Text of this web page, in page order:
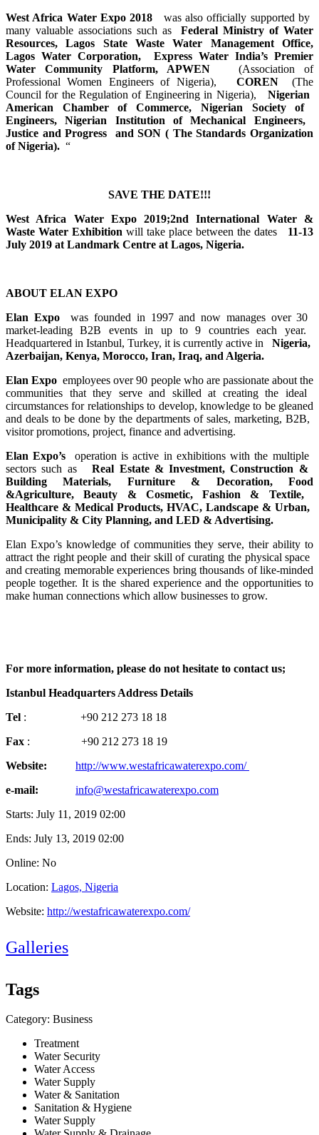
West Africa ​Water Expo 2018 ​ ​ was also ​officially ​supported by ​
many valuable ​associations ​such as ​Federal ​Ministry of ​Water
Resources,​ Lagos State ​Waste Water ​Management ​Office,
Lagos ​Water ​Corporation,​ Express ​Water ​India’s ​Premier
Water ​Community ​Platform, APWEN ​
(Association ​of
Professional ​Women Engineers ​of Nigeria), ​
COREN(The
Council ​for the ​Regulation of ​Engineering in ​Nigeria), ​
Nigerian ​
American ​Chamber of ​Commerce, ​Nigerian ​Society of ​
Engineers, ​Nigerian ​Institution of ​Mechanical ​Engineers, ​
Justice and ​Progress ​and SON ( The ​Standards ​Organization
of ​Nigeria). ​ “
SAVE THE DATE!!!
West Africa ​Water Expo 2019;​2nd International ​Water &
Waste ​Water ​Exhibition will take ​place between ​the dates ​
11-13
July ​2019 at ​Landmark Centre ​at Lagos, ​Nigeria. ​
ABOUT ELAN EXPO
Elan Expo
was founded ​in 1997 and now ​manages over 30 ​
market-leading ​B2B events in ​up to 9 ​countries each ​year. ​
Headquartered ​in Istanbul, ​Turkey, it is ​currently ​active in ​
Nigeria, ​
Azerbaijan, ​Kenya, Morocco, ​Iran, Iraq, and ​Algeria. ​
Elan Expoemployees over ​90 people who ​are passionate ​about the
​communities ​that they serve ​and skilled at ​creating the ​ideal ​
circumstances ​for relationships ​to develop, ​knowledge to be ​gleaned
and ​deals to be ​done by the ​departments of ​sales, ​marketing, B2B, ​
visitor ​promotions, ​project, ​finance and ​advertising.​
Elan Expo’s
operation is ​active in ​exhibitions ​with the ​multiple ​
sectors such as ​
Real Estate & ​Investment, ​Construction & ​
Building ​Materials, ​Furniture & ​Decoration, ​Food
&Agriculture,​ Beauty & ​Cosmetic, ​Fashion & ​Textile, ​
Healthcare & ​Medical ​Products, HVAC, ​Landscape & ​Urban, ​
Municipality & ​City Planning, ​and LED & ​Advertising. ​
Elan ​Expo’s ​knowledge of ​communities ​they serve, ​their ability ​to
attract the ​right people ​and their skill ​of curating the ​physical space ​
and creating ​memorable ​experiences ​bring thousands ​of like-minded
​people together.​ It is the ​shared ​experience and ​the opportunities ​to
make human ​connections ​which allow ​businesses to ​grow.
For more ​information, ​please do not ​hesitate to ​contact us;​
Istanbul ​Headquarters ​Address ​Details
Tel : ​ ​ ​ ​ ​ ​ ​ ​ +90 212 ​273 18 ​18
Fax : ​ ​ ​ ​ ​ ​ ​ +90 ​212 273 18 ​19
Website: ​ ​ ​ ​ http://www.​westafricawaterexpo​.​com/
e-mail: ​ ​ ​ ​ ​ ​ info@westafricawaterexpo.com
Starts: July 11, 2019 02:00
Ends: July 13, 2019 02:00
Online: No
Location: Lagos, Nigeria
Website: http://westafricawaterexpo.com/
Galleries
Tags
Category: Business
Treatment
Water Security
Water Access
Water Supply
Water & Sanitation
Sanitation & Hygiene
Water Supply